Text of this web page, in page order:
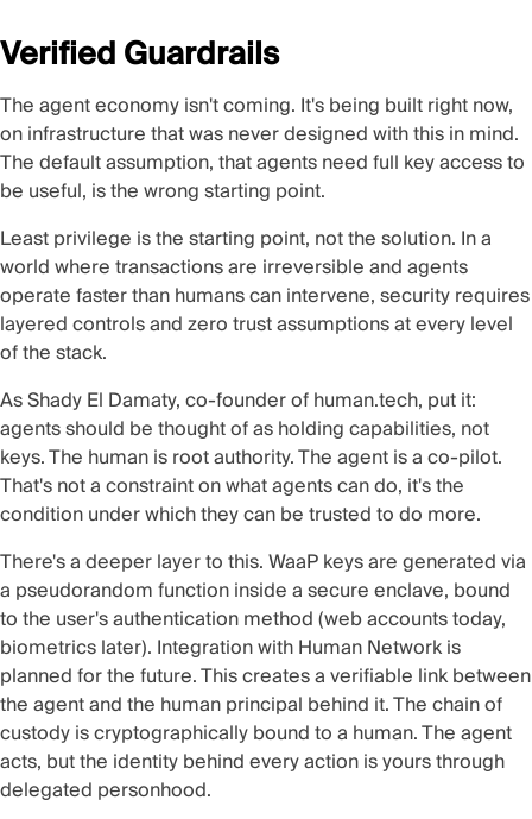
Verified Guardrails
The agent economy isn't coming. It's being built right now,
on infrastructure that was never designed with this in mind.
The default assumption, that agents need full key access to
be useful, is the wrong starting point.
Least privilege is the starting point, not the solution. In a
world where transactions are irreversible and agents
operate faster than humans can intervene, security requires
layered controls and zero trust assumptions at every level
of the stack.
As Shady El Damaty, co-founder of human.tech, put it:
agents should be thought of as holding capabilities, not
keys. The human is root authority. The agent is a co-pilot.
That's not a constraint on what agents can do, it's the
condition under which they can be trusted to do more.
There's a deeper layer to this. WaaP keys are generated via
a pseudorandom function inside a secure enclave, bound
to the user's authentication method (web accounts today,
biometrics later). Integration withHuman Networkis
planned for the future. This creates a verifiable link between
the agent and the human principal behind it. The chain of
custody is cryptographically bound to a human. The agent
acts, but the identity behind every action is yours through
delegated personhood.